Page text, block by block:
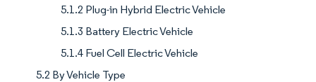
5.1.2 Plug-in Hybrid Electric Vehicle
5.1.3 Battery Electric Vehicle
5.1.4 Fuel Cell Electric Vehicle
5.2 By Vehicle Type